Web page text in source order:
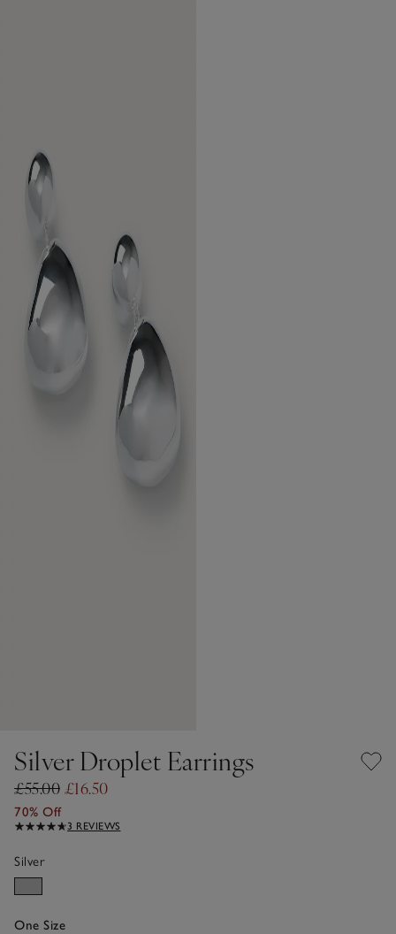
Silver Droplet Earrings
£55.00 £16.50
70% Off
3 REVIEWS
Silver
One Size